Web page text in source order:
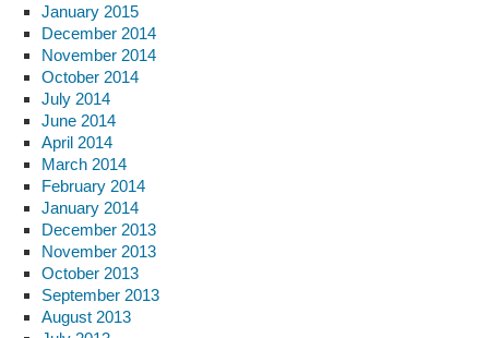
January 2015
December 2014
November 2014
October 2014
July 2014
June 2014
April 2014
March 2014
February 2014
January 2014
December 2013
November 2013
October 2013
September 2013
August 2013